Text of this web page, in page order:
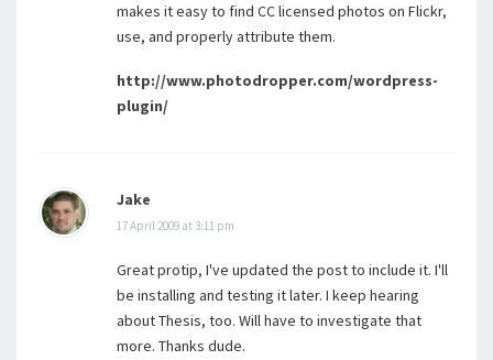
makes it easy to find CC licensed photos on Flickr,
use, and properly attribute them.
http://www.photodropper.com/wordpress-
plugin/
Jake
17 April 2009 at 3:11 pm
Great protip, I've updated the post to include it. I'll
be installing and testing it later. I keep hearing
about Thesis, too. Will have to investigate that
more. Thanks dude.